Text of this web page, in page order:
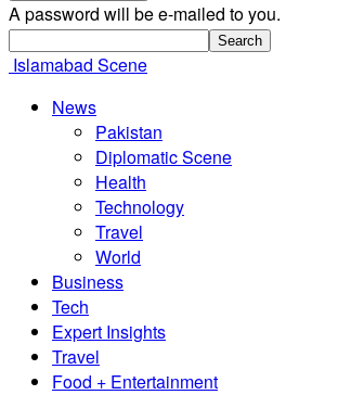
A password will be e-mailed to you.
Islamabad Scene
News
Pakistan
Diplomatic Scene
Health
Technology
Travel
World
Business
Tech
Expert Insights
Travel
Food + Entertainment